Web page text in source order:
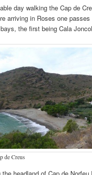
day walking the Cap de
arriving in Roses one
the first being Cala
de Creus